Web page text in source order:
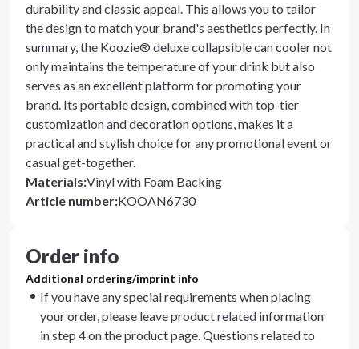
durability and classic appeal. This allows you to tailor
the design to match your brand's aesthetics perfectly. In
summary, the Koozie® deluxe collapsible can cooler not
only maintains the temperature of your drink but also
serves as an excellent platform for promoting your
brand. Its portable design, combined with top-tier
customization and decoration options, makes it a
practical and stylish choice for any promotional event or
casual get-together.
Materials:Vinyl with Foam Backing
Article number:KOOAN6730
Order info
Additional ordering/imprint info
If you have any special requirements when placing
your order, please leave product related information
in step 4 on the product page. Questions related to